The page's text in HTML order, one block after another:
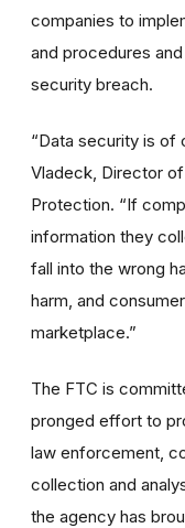
companies to
and procedures
security breach.
“Data security is of
Vladeck, Director
Protection. “If
information they
fall into the wrong
harm, and
marketplace.”
The FTC is
pronged effort to
law enforcement,
collection and
the agency has